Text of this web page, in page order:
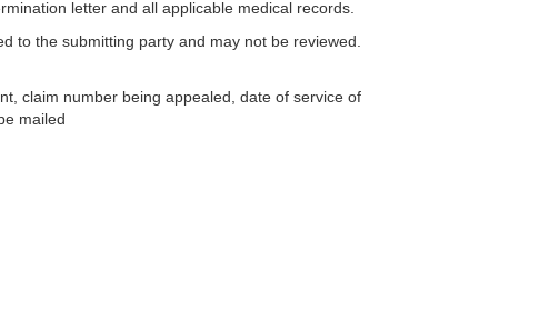
letter and all applicable medical records.
to the submitting party and may not be reviewed.
claim number being appealed, date of service of
mailed